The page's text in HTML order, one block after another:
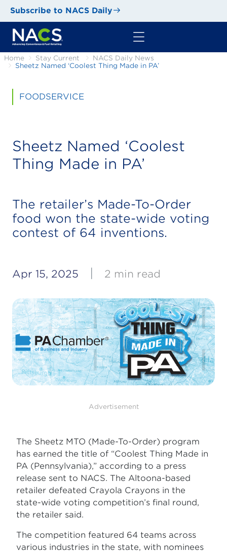
Subscribe to NACS Daily
Home Stay Current
NACS Daily News
Sheetz Named ‘Coolest Thing Made in PA’
FOODSERVICE
Sheetz Named ‘Coolest
Thing Made in PA’
The retailer’s Made-To-Order
food won the state-wide voting
contest of 64 inventions.
Apr 15, 2025 2 min read
Advertisement
The Sheetz MTO (Made-To-Order) program
has earned the title of “Coolest Thing Made in
PA (Pennsylvania),” according to a press
release sent to NACS. The Altoona-based
retailer defeated Crayola Crayons in the
state-wide voting competition’s final round,
the retailer said.
The competition featured 64 teams across
various industries in the state, with nominees